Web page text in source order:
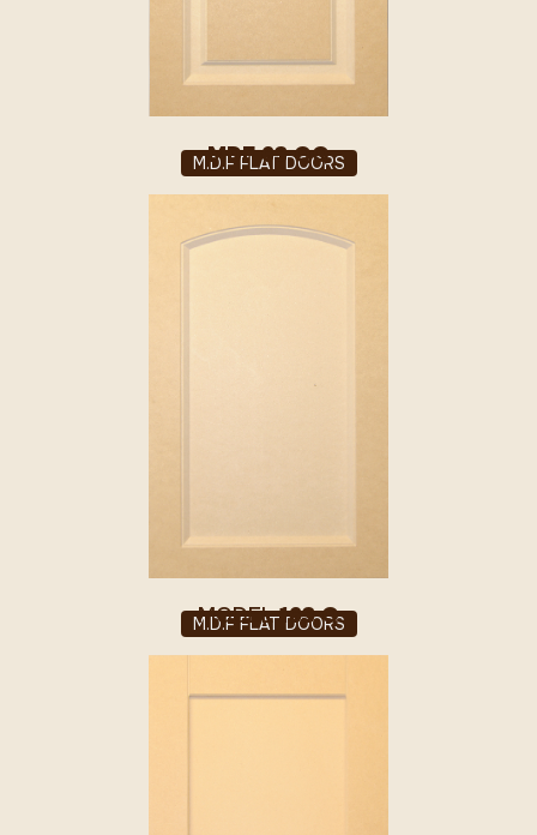
MDF 63 QQ
M.D.F FLAT DOORS
MODEL163 Q
M.D.F FLAT DOORS